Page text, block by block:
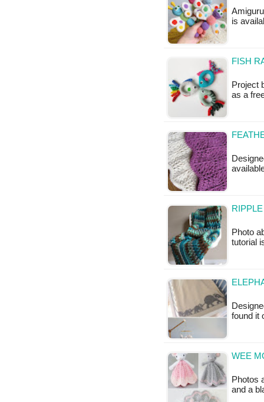
is
FISH
Project
as a
Photo
tutorial
found it
WEE
Photos
and a